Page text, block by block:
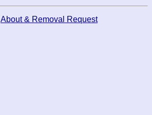
About & Removal Request